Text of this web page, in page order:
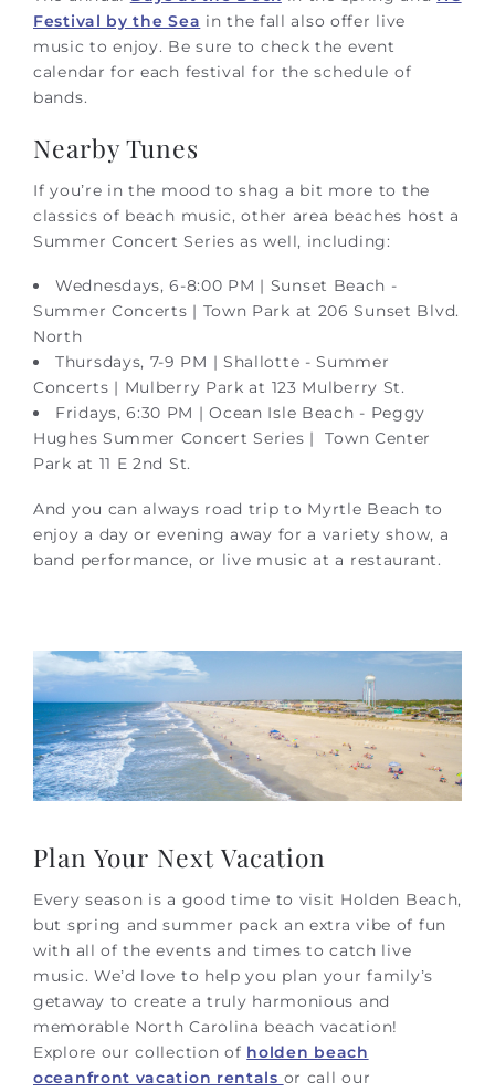
Festival by the Sea in the fall also offer live
music to enjoy. Be sure to check the event
calendar for each festival for the schedule of
bands.
Nearby Tunes
If you’re in the mood to shag a bit more to the
classics of beach music, other area beaches host a
Summer Concert Series as well, including:
Wednesdays, 6-8:00 PM | Sunset Beach -
Summer Concerts | Town Park at 206 Sunset Blvd.
North
Thursdays, 7-9 PM | Shallotte - Summer
Concerts | Mulberry Park at 123 Mulberry St.
Fridays, 6:30 PM | Ocean Isle Beach - Peggy
Hughes Summer Concert Series | Town Center
Park at 11 E 2nd St.
And you can always road trip to Myrtle Beach to
enjoy a day or evening away for a variety show, a
band performance, or live music at a restaurant.
Plan Your Next Vacation
Every season is a good time to visit Holden Beach,
but spring and summer pack an extra vibe of fun
with all of the events and times to catch live
music. We’d love to help you plan your family’s
getaway to create a truly harmonious and
memorable North Carolina beach vacation!
Explore our collection of holden beach
oceanfront vacation rentals or call our